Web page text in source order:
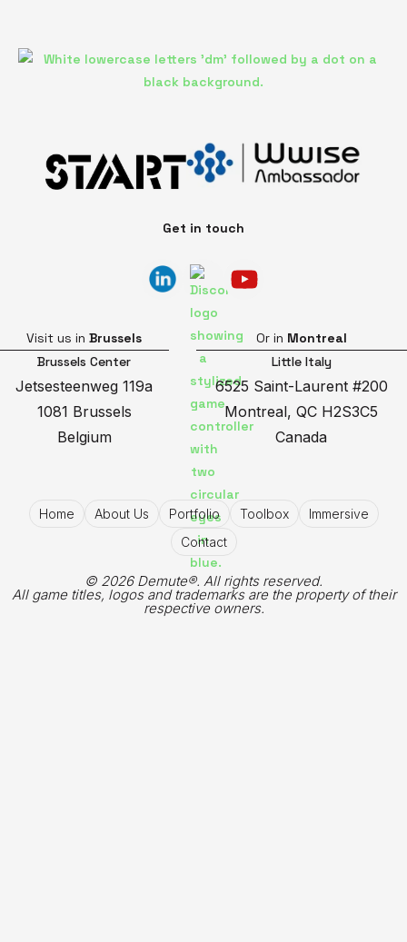
Get in touch
Visit us inBrussels
Brussels Center
Jetsesteenweg 119a
1081 Brussels
Belgium
Or in Montreal
Little Italy
6525 Saint-Laurent #200
Montreal, QC H2S3C5
Canada
Home About Us Portfolio Toolbox
Immersive
Contact
© 2026 Demute®. All rights reserved.
All game titles, logos and trademarks are the property of their
respective owners.